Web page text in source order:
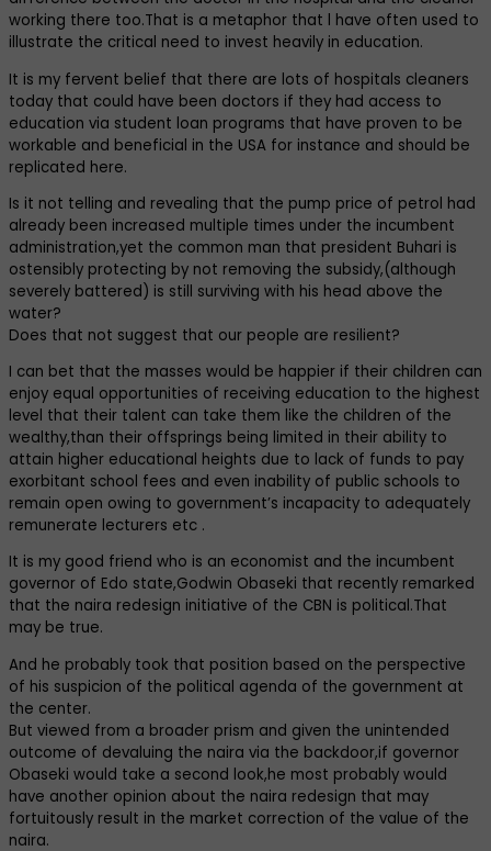
working there too.That is a metaphor that l have often used to
illustrate the critical need to invest heavily in education.
It is my fervent belief that there are lots of hospitals cleaners
today that could have been doctors if they had access to
education via student loan programs that have proven to be
workable and beneficial in the USA for instance and should be
replicated here.
Is it not telling and revealing that the pump price of petrol had
already been increased multiple times under the incumbent
administration,yet the common man that president Buhari is
ostensibly protecting by not removing the subsidy,(although
severely battered) is still surviving with his head above the
water?
Does that not suggest that our people are resilient?
I can bet that the masses would be happier if their children can
enjoy equal opportunities of receiving education to the highest
level that their talent can take them like the children of the
wealthy,than their offsprings being limited in their ability to
attain higher educational heights due to lack of funds to pay
exorbitant school fees and even inability of public schools to
remain open owing to government’s incapacity to adequately
remunerate lecturers etc .
It is my good friend who is an economist and the incumbent
governor of Edo state,Godwin Obaseki that recently remarked
that the naira redesign initiative of the CBN is political.That
may be true.
And he probably took that position based on the perspective
of his suspicion of the political agenda of the government at
the center.
But viewed from a broader prism and given the unintended
outcome of devaluing the naira via the backdoor,if governor
Obaseki would take a second look,he most probably would
have another opinion about the naira redesign that may
fortuitously result in the market correction of the value of the
naira.